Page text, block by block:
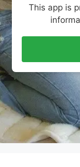
This app is